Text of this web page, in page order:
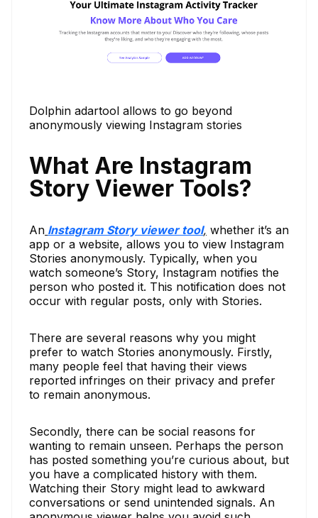
Dolphin adartool allows to go beyond
anonymously viewing Instagram stories
What Are Instagram
Story Viewer Tools?
An Instagram Story viewer tool, whether it’s an
app or a website, allows you to view Instagram
Stories anonymously. Typically, when you
watch someone’s Story, Instagram notifies the
person who posted it. This notification does not
occur with regular posts, only with Stories.
There are several reasons why you might
prefer to watch Stories anonymously. Firstly,
many people feel that having their views
reported infringes on their privacy and prefer
to remain anonymous.
Secondly, there can be social reasons for
wanting to remain unseen. Perhaps the person
has posted something you’re curious about, but
you have a complicated history with them.
Watching their Story might lead to awkward
conversations or send unintended signals. An